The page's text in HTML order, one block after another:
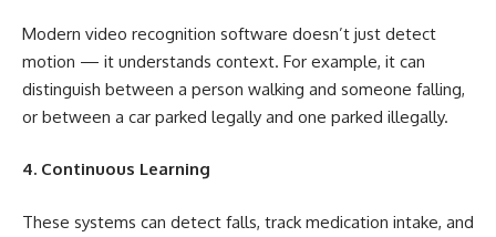
Modern video recognition software doesn’t just detect
motion — it understands context. For example, it can
distinguish between a person walking and someone falling,
or between a car parked legally and one parked illegally.
4. Continuous Learning
These systems can detect falls, track medication intake, and